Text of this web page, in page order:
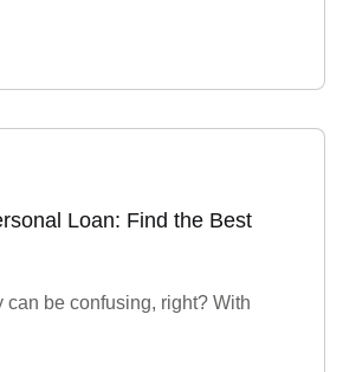
Loan: Find the Best
can be confusing, right? With